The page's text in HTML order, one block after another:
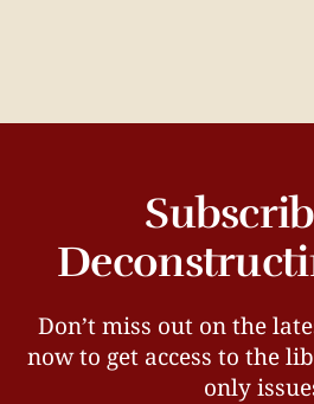
Don’t miss out on the
now to get access to the
only